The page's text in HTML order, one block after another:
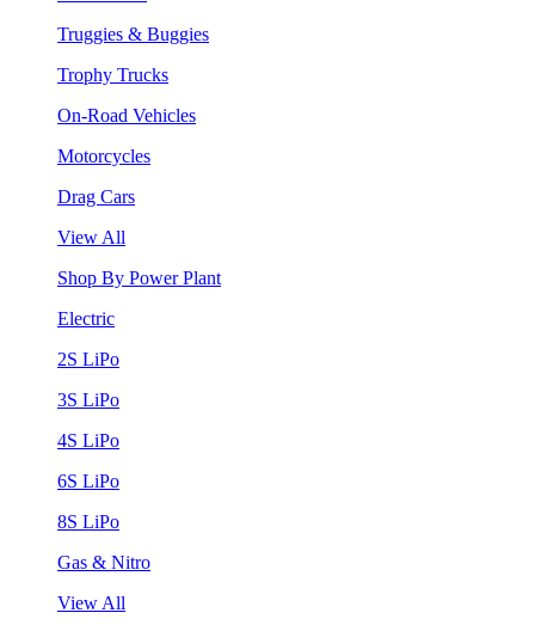
Truggies & Buggies
Trophy Trucks
On-Road Vehicles
Motorcycles
Drag Cars
View All
Shop By Power Plant
Electric
2S LiPo
3S LiPo
4S LiPo
6S LiPo
8S LiPo
Gas & Nitro
View All